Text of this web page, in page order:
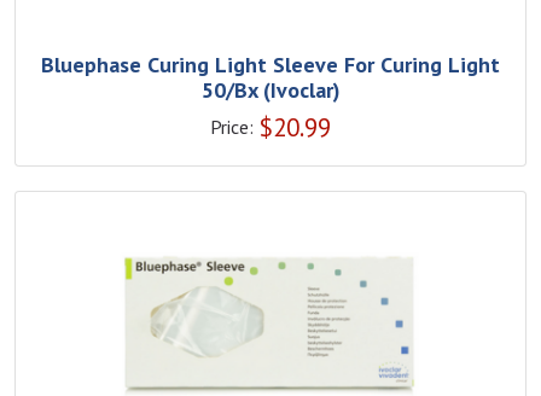
Bluephase Curing Light Sleeve For Curing Light
50/Bx (Ivoclar)
Price: $20.99